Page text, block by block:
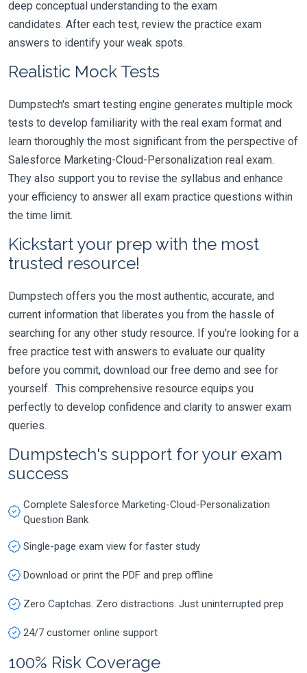
deep conceptual understanding to the exam
candidates. After each test, review the practice exam
answers to identify your weak spots.
Realistic Mock Tests
Dumpstech's smart testing engine generates multiple mock
tests to develop familiarity with the real exam format and
learn thoroughly the most significant from the perspective of
Salesforce Marketing-Cloud-Personalization real exam.
They also support you to revise the syllabus and enhance
your efficiency to answer all exam practice questions within
the time limit.
Kickstart your prep with the most
trusted resource!
Dumpstech offers you the most authentic, accurate, and
current information that liberates you from the hassle of
searching for any other study resource. If you're looking for a
free practice test with answers to evaluate our quality
before you commit, download our free demo and see for
yourself. This comprehensive resource equips you
perfectly to develop confidence and clarity to answer exam
queries.
Dumpstech's support for your exam
success
Complete Salesforce Marketing-Cloud-Personalization
Question Bank
Single-page exam view for faster study
Download or print the PDF and prep offline
Zero Captchas. Zero distractions. Just uninterrupted prep
24/7 customer online support
100% Risk Coverage